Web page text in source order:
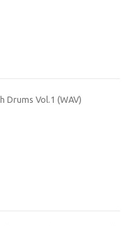
Drums Vol.1 (WAV)